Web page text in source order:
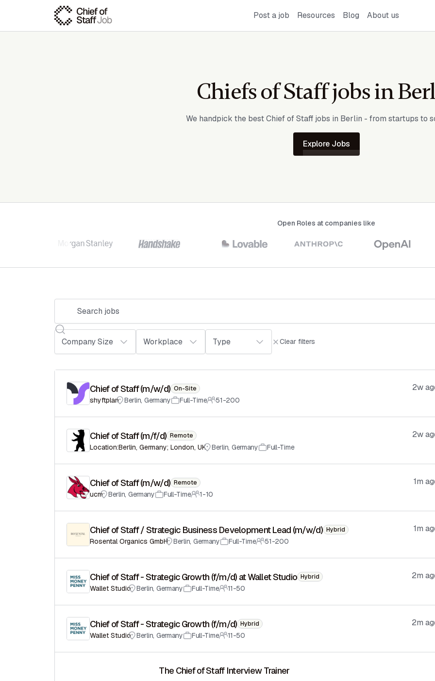
Post a job Resources Blog About us
Chiefs of Staff jobs in
We handpick the best Chief of Staff jobs in Berlin - from startups to
Explore Jobs
Open Roles at companies like
Clear filters
Chief of Staff (m/w/d) On-Site
shyftplan Berlin, Germany Full-Time 51-200
2w
Chief of Staff (m/f/d) Remote
Location:Berlin, Germany; London, UK Berlin, Germany Full-Time
2w
Chief of Staff (m/w/d) Remote
ucm Berlin, Germany Full-Time 1-10
1m
Chief of Staff / Strategic Business Development Lead (m/w/d) Hybrid
Rosental Organics GmbH Berlin, Germany Full-Time 51-200
1m
Chief of Staff - Strategic Growth (f/m/d) at Wallet Studio Hybrid
Wallet Studio Berlin, Germany Full-Time 11-50
2m
Chief of Staff - Strategic Growth (f/m/d) Hybrid
Wallet Studio Berlin, Germany Full-Time 11-50
2m
The Chief of Staff Interview Trainer